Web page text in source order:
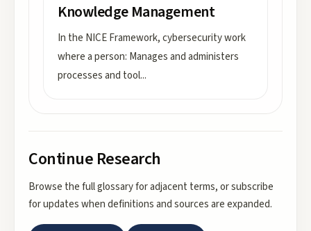
Knowledge Management
In the NICE Framework, cybersecurity work
where a person: Manages and administers
processes and tool...
Continue Research
Browse the full glossary for adjacent terms, or subscribe
for updates when definitions and sources are expanded.